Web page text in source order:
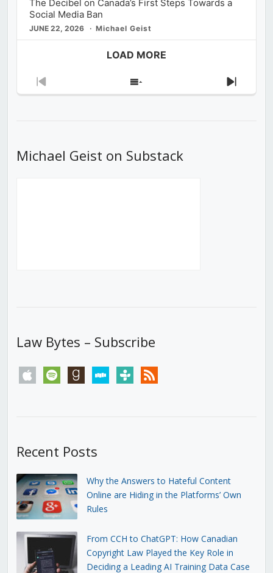
The Decibel on Canada’s First Steps Towards a
Social Media Ban
JUNE 22, 2026 Michael Geist
LOAD MORE
Previous
Show
Next
Michael Geist on Substack
Law Bytes – Subscribe
apple spotify goodreadsstitchertunein rss
Recent Posts
Why the Answers to Hateful Content
Online are Hiding in the Platforms’ Own
Rules
From CCH to ChatGPT: How Canadian
Copyright Law Played the Key Role in
Deciding a Leading AI Training Data Case